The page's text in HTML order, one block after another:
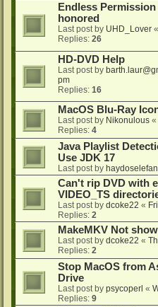
Endless
honored
Last post by UHD_Lover «
Replies: 26
HD-DVD Help
Last post by
pm
Replies: 16
MacOS Blu-Ray
Last post by Nikonulous «
Replies: 4
Java Playlist
Use JDK 17
Last post by
Can't rip DVD with
VIDEO_TS
Last post by dcoke22 «
Replies: 2
MakeMKV Not
Last post by dcoke22 «
Replies: 2
Stop MacOS from
Drive
Last post by psycoperl «
Replies: 9